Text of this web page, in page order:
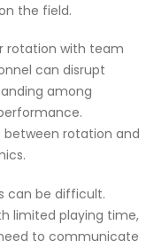
the field.
rotation with team
can disrupt
among
rotation and
can be difficult.
limited playing time,
to communicate